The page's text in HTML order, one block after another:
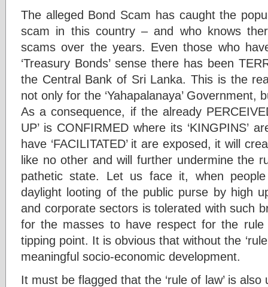
The alleged Bond Scam has caught the
scam in this country – and who knows
scams over the years. Even those who
‘Treasury Bonds’ sense there has been
the Central Bank of Sri Lanka. This is the
not only for the ‘Yahapalanaya’
As a consequence, if the already
UP’ is CONFIRMED where its ‘KINGPINS’
have ‘FACILITATED’ it are exposed, it will
like no other and will further undermine the
pathetic state. Let us face it, when
daylight looting of the public purse by high
and corporate sectors is tolerated with such
for the masses to have respect for the
tipping point. It is obvious that without the
meaningful socio-economic development.
It must be flagged that the ‘rule of law’ is